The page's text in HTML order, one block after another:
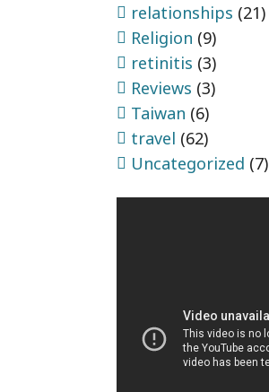
relationships (21)
Religion (9)
retinitis (3)
Reviews (3)
Taiwan (6)
travel (62)
Uncategorized (7)